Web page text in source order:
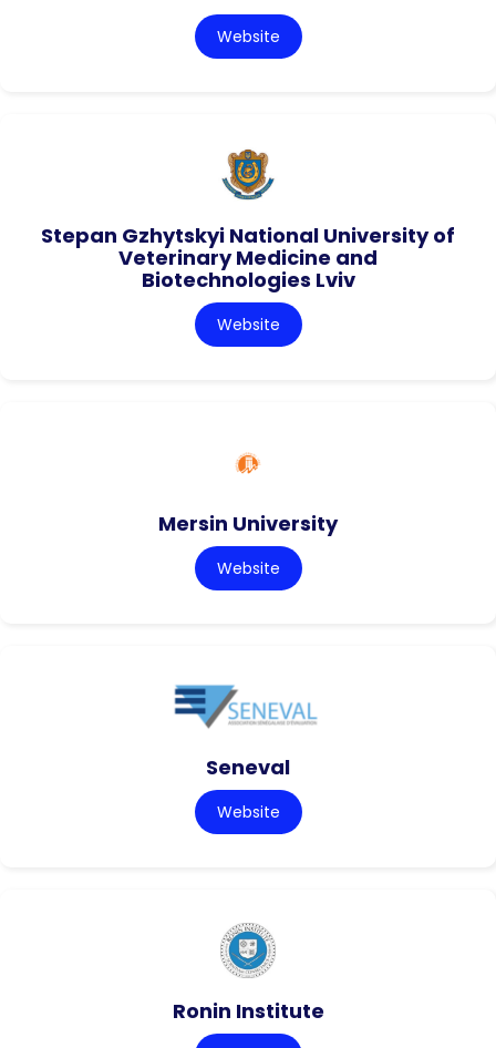
Website
Stepan Gzhytskyi National University of
Veterinary Medicine and
Biotechnologies Lviv
Website
Mersin University
Website
Seneval
Website
Ronin Institute